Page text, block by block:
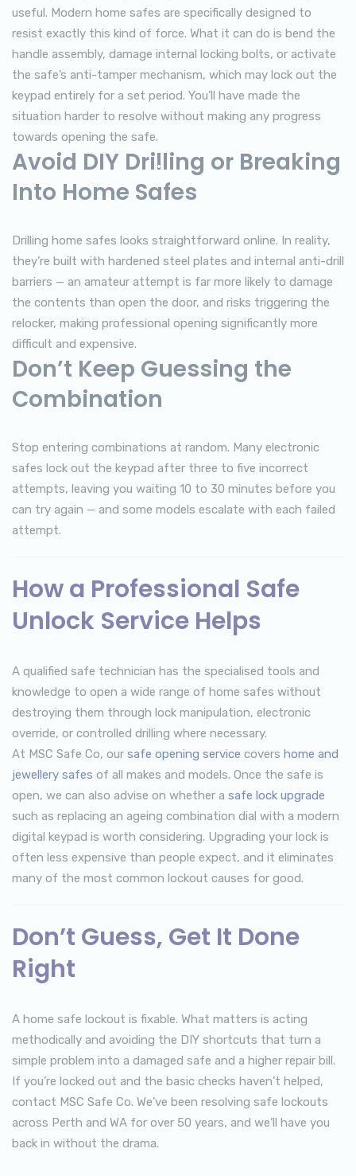
useful. Modern home safes are specifically designed to
resist exactly this kind of force. What it can do is bend the
handle assembly, damage internal locking bolts, or activate
the safe’s anti-tamper mechanism, which may lock out the
keypad entirely for a set period. You’ll have made the
situation harder to resolve without making any progress
towards opening the safe.
Avoid DIY Drilling or Breaking
Into Home Safes
Drilling home safes looks straightforward online. In reality,
they’re built with hardened steel plates and internal anti-drill
barriers — an amateur attempt is far more likely to damage
the contents than open the door, and risks triggering the
relocker, making professional opening significantly more
difficult and expensive.
Don’t Keep Guessing the
Combination
Stop entering combinations at random. Many electronic
safes lock out the keypad after three to five incorrect
attempts, leaving you waiting 10 to 30 minutes before you
can try again — and some models escalate with each failed
attempt.
How a Professional Safe
Unlock Service Helps
A qualified safe technician has the specialised tools and
knowledge to open a wide range of home safes without
destroying them through lock manipulation, electronic
override, or controlled drilling where necessary.
At MSC Safe Co, our safe opening service covers home and
jewellery safes of all makes and models. Once the safe is
open, we can also advise on whether a safe lock upgrade
such as replacing an ageing combination dial with a modern
digital keypad is worth considering. Upgrading your lock is
often less expensive than people expect, and it eliminates
many of the most common lockout causes for good.
Don’t Guess, Get It Done
Right
A home safe lockout is fixable. What matters is acting
methodically and avoiding the DIY shortcuts that turn a
simple problem into a damaged safe and a higher repair bill.
If you’re locked out and the basic checks haven’t helped,
contact MSC Safe Co. We’ve been resolving safe lockouts
across Perth and WA for over 50 years, and we’ll have you
back in without the drama.